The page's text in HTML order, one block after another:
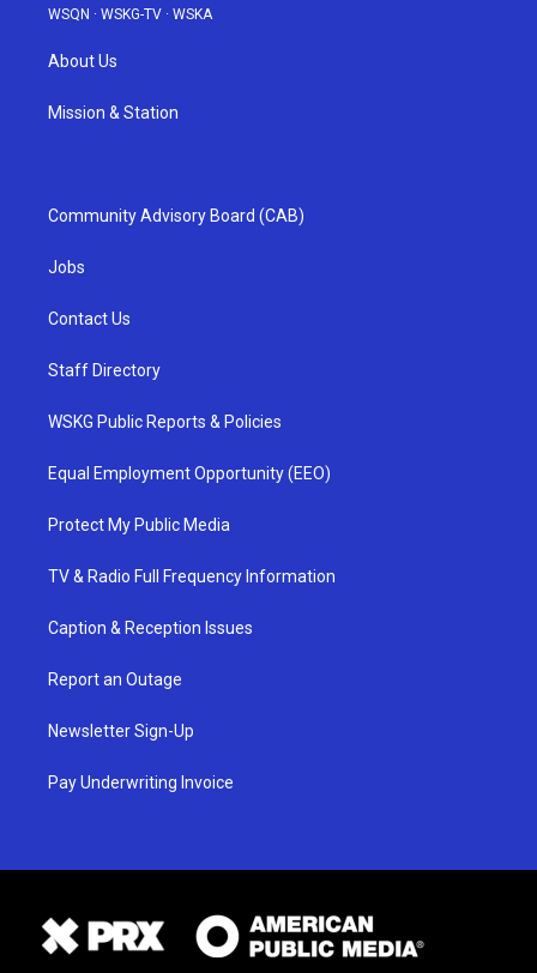
WSQN · WSKG-TV · WSKA
About Us
Mission & Station
Community Advisory Board (CAB)
Jobs
Contact Us
Staff Directory
WSKG Public Reports & Policies
Equal Employment Opportunity (EEO)
Protect My Public Media
TV & Radio Full Frequency Information
Caption & Reception Issues
Report an Outage
Newsletter Sign-Up
Pay Underwriting Invoice